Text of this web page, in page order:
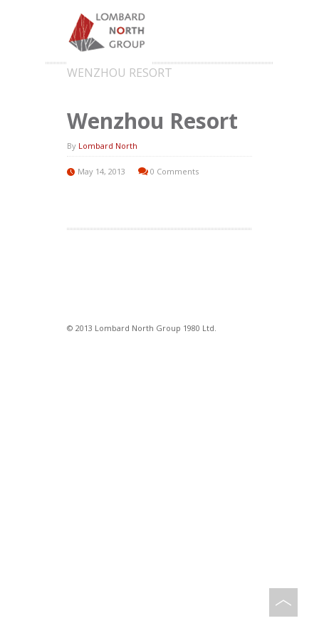
WENZHOU RESORT
Wenzhou Resort
By Lombard North
May 14, 2013 0 Comments
© 2013 Lombard North Group 1980 Ltd.